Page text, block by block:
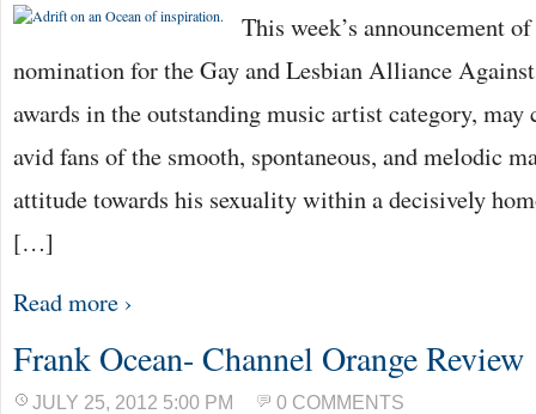
This week’s announcement
nomination for the Gay and Lesbian Alliance
awards in the outstanding music artist category, may
avid fans of the smooth, spontaneous, and melodic
attitude towards his sexuality within a decisively
[…]
Read more ›
Frank Ocean- Channel Orange Review
JULY 25, 2012 5:00 PM 0 COMMENTS